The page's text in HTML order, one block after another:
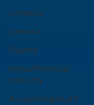
Limassol
Larnaca
Paphos
Forex/Financial
industry
Accounting/audit